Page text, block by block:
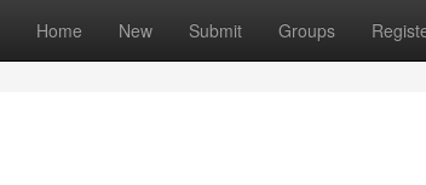
Home New Submit Groups